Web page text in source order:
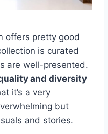
offers pretty good
is curated
are well-presented.
and diversity
it’s a very
but
and stories.